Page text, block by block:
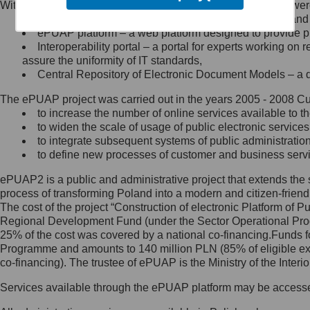
Minister Cyfryzacji.
się, wysyłając:
list na adres jego siedziby: Al.
Ujazdowskie 1/3, 00-583
Królewska 27, 00-060
Warszawa,
wiadomość e-mail na adres:
mc@mc.gov.pl
Jak skontaktować się z
Inspektorem Ochrony Danych
Administrator wyznaczył Inspektora
Ochrony Danych, z którym
skontaktujesz się, wysyłając:
list na adres: ul. Królewska 27,
Within the project, the following functionalities and services
Public services catalogue – a method of presenting
ePUAP platform – a web platform designed to provide
Interoperability portal – a portal for experts working
assure the uniformity of IT standards,
Central Repository of Electronic Document Models –
The ePUAP project was carried out in the years 2005 - 2008
to increase the number of online services available to
to widen the scale of usage of public electronic
to integrate subsequent systems of public
to define new processes of customer and business
ePUAP2 is a public and administrative project that extends
process of transforming Poland into a modern and citizen-
The cost of the project “Construction of electronic Platform of
Regional Development Fund (under the Sector Operational
25% of the cost was covered by a national co-
Programme and amounts to 140 million PLN (85% of eligible
co-financing). The trustee of ePUAP is the Ministry of the
Services available through the ePUAP platform may be